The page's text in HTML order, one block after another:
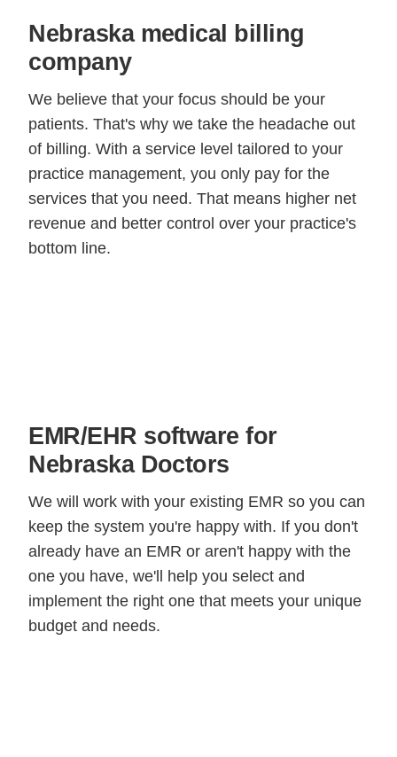
Nebraska medical billing
company
We believe that your focus should be your
patients. That's why we take the headache out
of billing. With a service level tailored to your
practice management, you only pay for the
services that you need. That means higher net
revenue and better control over your practice's
bottom line.
EMR/EHR software for
Nebraska Doctors
We will work with your existing EMR so you can
keep the system you're happy with. If you don't
already have an EMR or aren't happy with the
one you have, we'll help you select and
implement the right one that meets your unique
budget and needs.